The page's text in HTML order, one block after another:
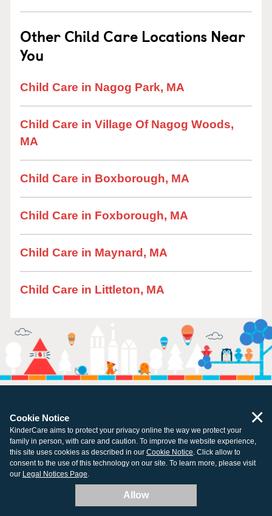
Other Child Care Locations Near
You
Child Care in Nagog Park, MA
Child Care in Village Of Nagog Woods,
MA
Child Care in Boxborough, MA
Child Care in Foxborough, MA
Child Care in Maynard, MA
Child Care in Littleton, MA
All centers open and ready for learning.
Resources
Cookie Notice
KinderCare aims to protect your privacy online the way we protect your
family in person, with care and caution. To improve the website experience,
this site uses cookies as described in our Cookie Notice. Click allow to
consent to the use of this technology on our site. To learn more, please visit
our Legal Notices Page.
Allow
×